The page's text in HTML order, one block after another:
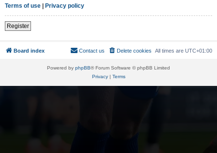
Terms of use | Privacy policy
Register
Board index All times are UTC+01:00
Delete cookies
Contact us
Powered by phpBB® Forum Software © phpBB Limited
Privacy| Terms